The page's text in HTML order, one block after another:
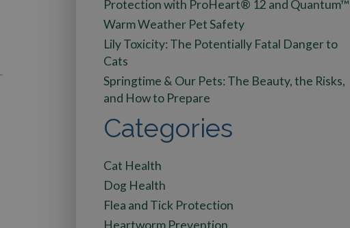
Protection with ProHeart® 12 and Quantum™
Warm Weather Pet Safety
Lily Toxicity: The Potentially Fatal Danger to
Cats
Springtime & Our Pets: The Beauty, the Risks,
and How to Prepare
Categories
Cat Health
Dog Health
Flea and Tick Protection
Heartworm Prevention